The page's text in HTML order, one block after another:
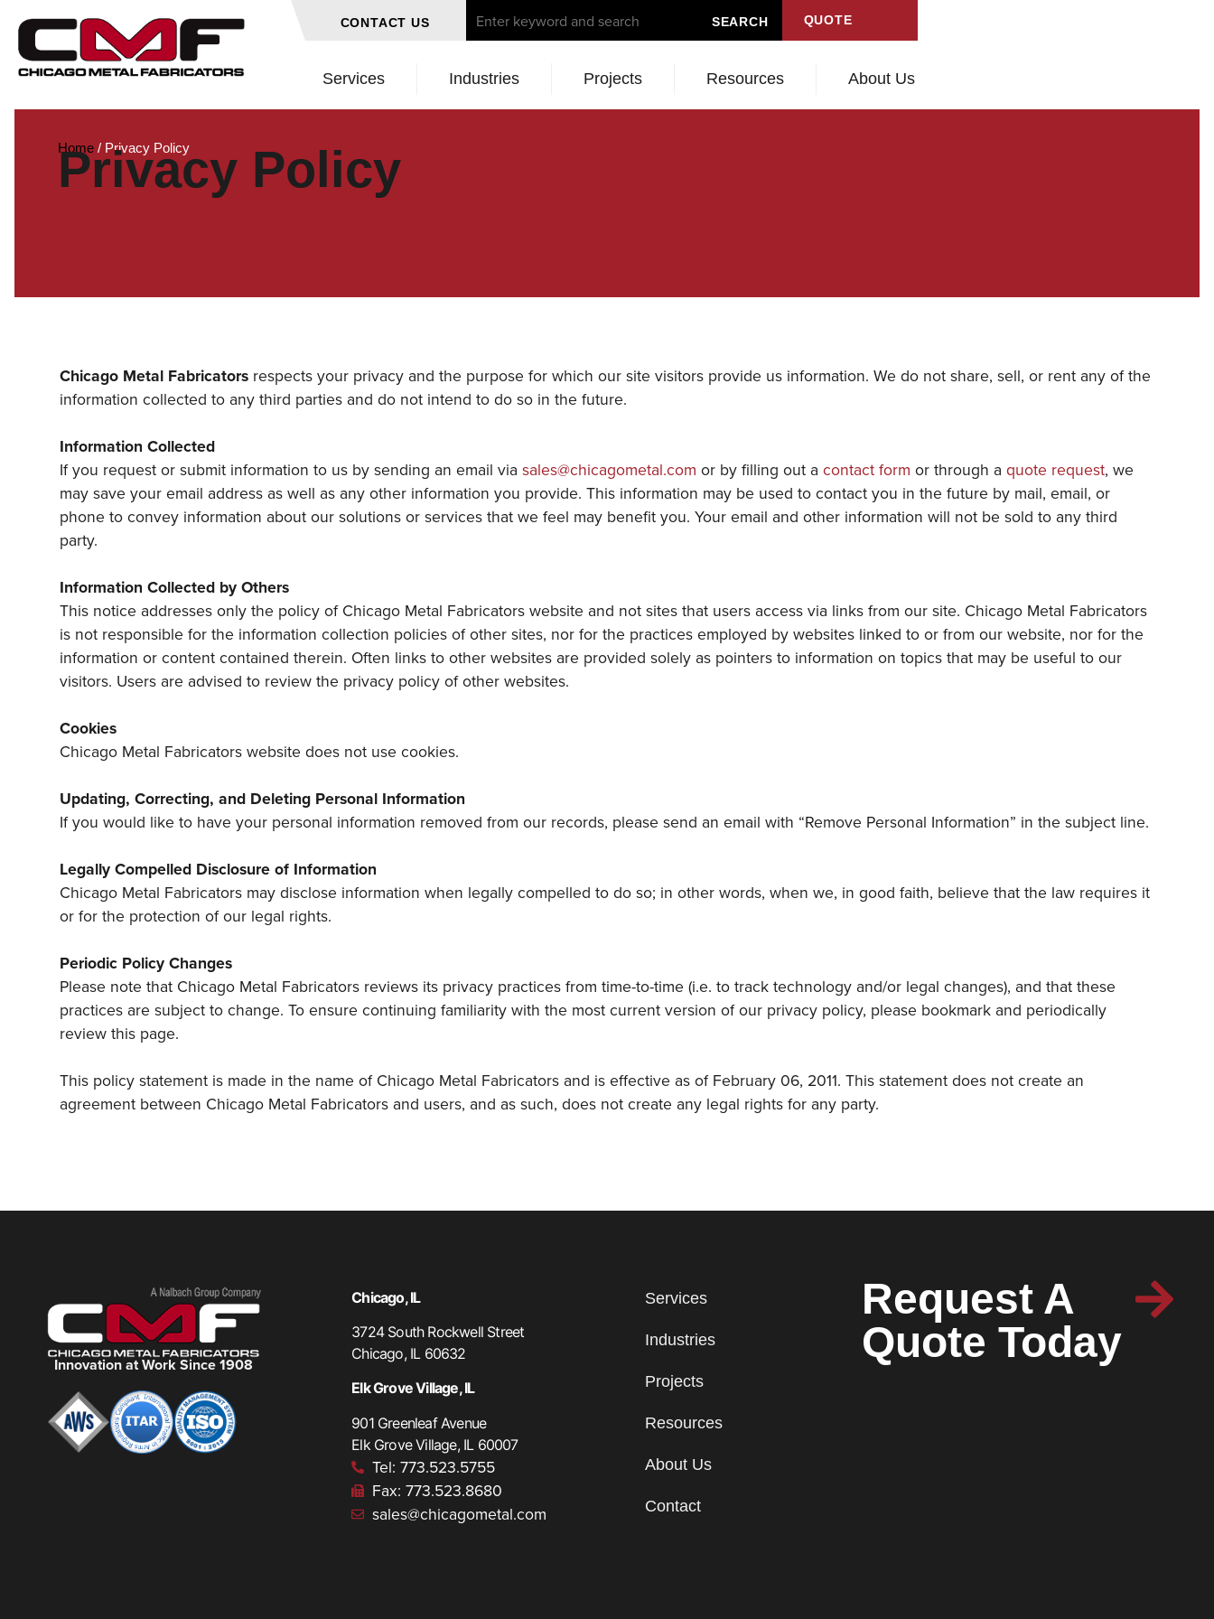
CONTACT US QUOTE
Services Industries Projects Resources About Us
Home / Privacy Policy
Privacy Policy
Chicago Metal Fabricators respects your privacy and the purpose for which our site visitors provide us information. We do not share, sell, or rent any of the
information collected to any third parties and do not intend to do so in the future.
Information Collected
If you request or submit information to us by sending an email via sales@chicagometal.com or by filling out a contact form or through a quote request, we
may save your email address as well as any other information you provide. This information may be used to contact you in the future by mail, email, or
phone to convey information about our solutions or services that we feel may benefit you. Your email and other information will not be sold to any third
party.
Information Collected by Others
This notice addresses only the policy of Chicago Metal Fabricators website and not sites that users access via links from our site. Chicago Metal Fabricators
is not responsible for the information collection policies of other sites, nor for the practices employed by websites linked to or from our website, nor for the
information or content contained therein. Often links to other websites are provided solely as pointers to information on topics that may be useful to our
visitors. Users are advised to review the privacy policy of other websites.
Cookies
Chicago Metal Fabricators website does not use cookies.
Updating, Correcting, and Deleting Personal Information
If you would like to have your personal information removed from our records, please send an email with “Remove Personal Information” in the subject line.
Legally Compelled Disclosure of Information
Chicago Metal Fabricators may disclose information when legally compelled to do so; in other words, when we, in good faith, believe that the law requires it
or for the protection of our legal rights.
Periodic Policy Changes
Please note that Chicago Metal Fabricators reviews its privacy practices from time-to-time (i.e. to track technology and/or legal changes), and that these
practices are subject to change. To ensure continuing familiarity with the most current version of our privacy policy, please bookmark and periodically
review this page.
This policy statement is made in the name of Chicago Metal Fabricators and is effective as of February 06, 2011. This statement does not create an
agreement between Chicago Metal Fabricators and users, and as such, does not create any legal rights for any party.
Innovation at Work Since 1908
Chicago, IL
3724 South Rockwell Street
Chicago, IL 60632
Elk Grove Village, IL
901 Greenleaf Avenue
Elk Grove Village, IL 60007
Tel: 773.523.5755
Fax: 773.523.8680
sales@chicagometal.com
Services
Industries
Projects
Resources
About Us
Contact
Request A
Quote Today